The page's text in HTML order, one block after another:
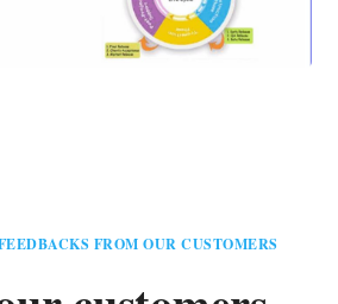
FROM OUR CUSTOMERS